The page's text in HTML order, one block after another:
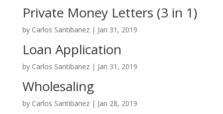
Private Money Letters (3 in 1)
by Carlos Santibanez| Jan 31, 2019
Loan Application
by Carlos Santibanez| Jan 31, 2019
Wholesaling
by Carlos Santibanez| Jan 28, 2019